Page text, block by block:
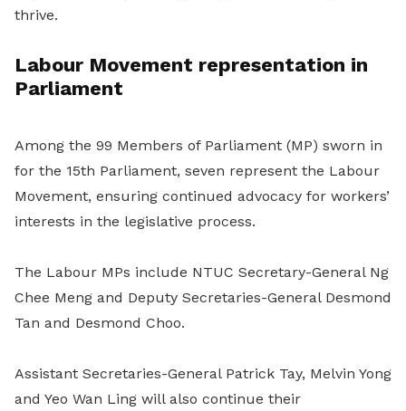
thrive.
Labour Movement representation in
Parliament
Among the 99 Members of Parliament (MP) sworn in
for the 15th Parliament, seven represent the Labour
Movement, ensuring continued advocacy for workers’
interests in the legislative process.
The Labour MPs include NTUC Secretary-General Ng
Chee Meng and Deputy Secretaries-General Desmond
Tan and Desmond Choo.
Assistant Secretaries-General Patrick Tay, Melvin Yong
and Yeo Wan Ling will also continue their